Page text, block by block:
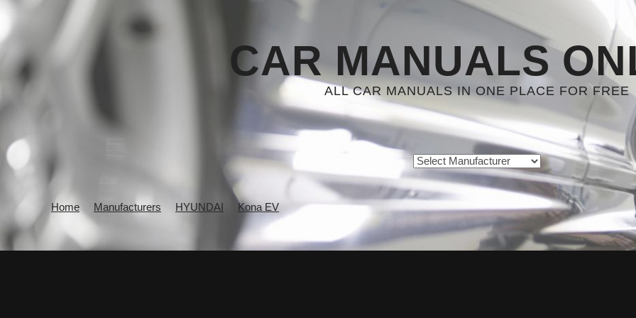
CAR MANUALS
ALL CAR MANUALS IN ONE PLACE FOR FREE
Home Manufacturers HYUNDAI Kona EV